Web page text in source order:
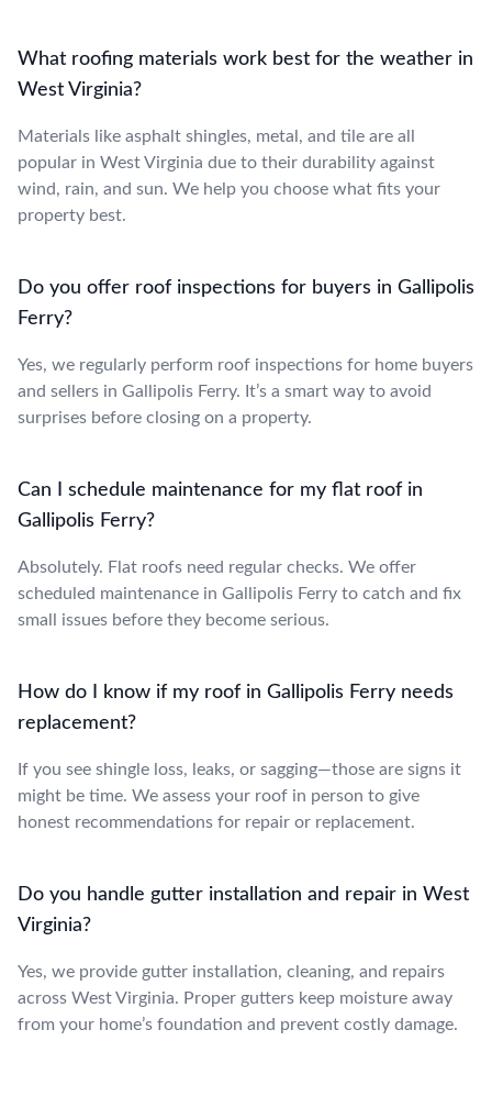
What roofing materials work best for the weather in
West Virginia?
Materials like asphalt shingles, metal, and tile are all
popular in West Virginia due to their durability against
wind, rain, and sun. We help you choose what fits your
property best.
Do you offer roof inspections for buyers in Gallipolis
Ferry?
Yes, we regularly perform roof inspections for home buyers
and sellers in Gallipolis Ferry. It’s a smart way to avoid
surprises before closing on a property.
Can I schedule maintenance for my flat roof in
Gallipolis Ferry?
Absolutely. Flat roofs need regular checks. We offer
scheduled maintenance in Gallipolis Ferry to catch and fix
small issues before they become serious.
How do I know if my roof in Gallipolis Ferry needs
replacement?
If you see shingle loss, leaks, or sagging—those are signs it
might be time. We assess your roof in person to give
honest recommendations for repair or replacement.
Do you handle gutter installation and repair in West
Virginia?
Yes, we provide gutter installation, cleaning, and repairs
across West Virginia. Proper gutters keep moisture away
from your home’s foundation and prevent costly damage.